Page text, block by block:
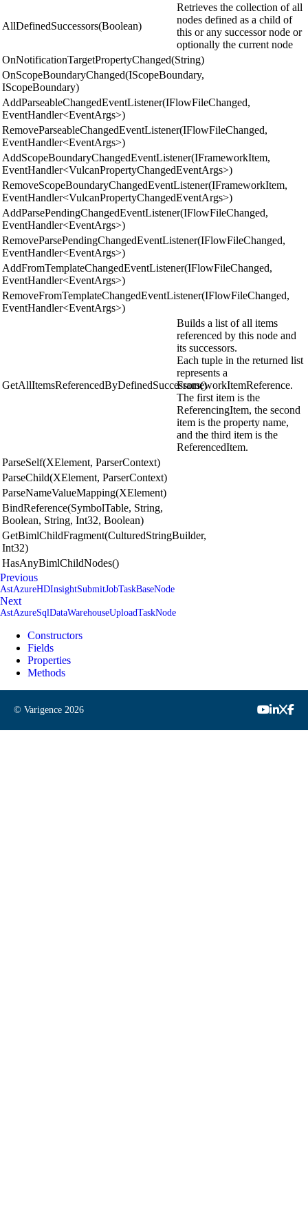
AllDefinedSuccessors(Boolean)
Retrieves the collection of all
nodes defined as a child of
this or any successor node or
optionally the current node
OnNotificationTargetPropertyChanged(String)
OnScopeBoundaryChanged(IScopeBoundary,
IScopeBoundary)
AddParseableChangedEventListener(IFlowFileChanged,
EventHandler<EventArgs>)
RemoveParseableChangedEventListener(IFlowFileChanged,
EventHandler<EventArgs>)
AddScopeBoundaryChangedEventListener(IFrameworkItem,
EventHandler<VulcanPropertyChangedEventArgs>)
RemoveScopeBoundaryChangedEventListener(IFrameworkItem,
EventHandler<VulcanPropertyChangedEventArgs>)
AddParsePendingChangedEventListener(IFlowFileChanged,
EventHandler<EventArgs>)
RemoveParsePendingChangedEventListener(IFlowFileChanged,
EventHandler<EventArgs>)
AddFromTemplateChangedEventListener(IFlowFileChanged,
EventHandler<EventArgs>)
RemoveFromTemplateChangedEventListener(IFlowFileChanged,
EventHandler<EventArgs>)
GetAllItemsReferencedByDefinedSuccessors()
Builds a list of all items
referenced by this node and
its successors.
Each tuple in the returned list
represents a
FrameworkItemReference.
The first item is the
ReferencingItem, the second
item is the property name,
and the third item is the
ReferencedItem.
ParseSelf(XElement, ParserContext)
ParseChild(XElement, ParserContext)
ParseNameValueMapping(XElement)
BindReference(SymbolTable, String,
Boolean, String, Int32, Boolean)
GetBimlChildFragment(CulturedStringBuilder,
Int32)
HasAnyBimlChildNodes()
Previous
AstAzureHDInsightSubmitJobTaskBaseNode
Next
AstAzureSqlDataWarehouseUploadTaskNode
Constructors
Fields
Properties
Methods
© Varigence 2026